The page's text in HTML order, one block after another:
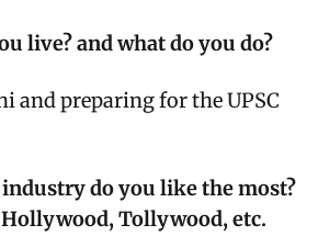
live? and what do you do?
and preparing for the UPSC
do you like the most?
Tollywood, etc.